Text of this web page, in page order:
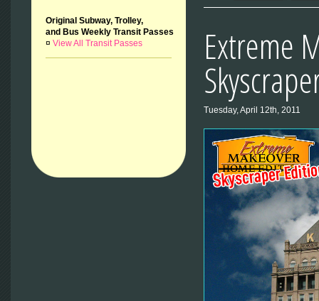
Original Subway, Trolley,
and Bus Weekly Transit Passes
¤ View All Transit Passes Extreme
Tuesday, April 12th, 2011